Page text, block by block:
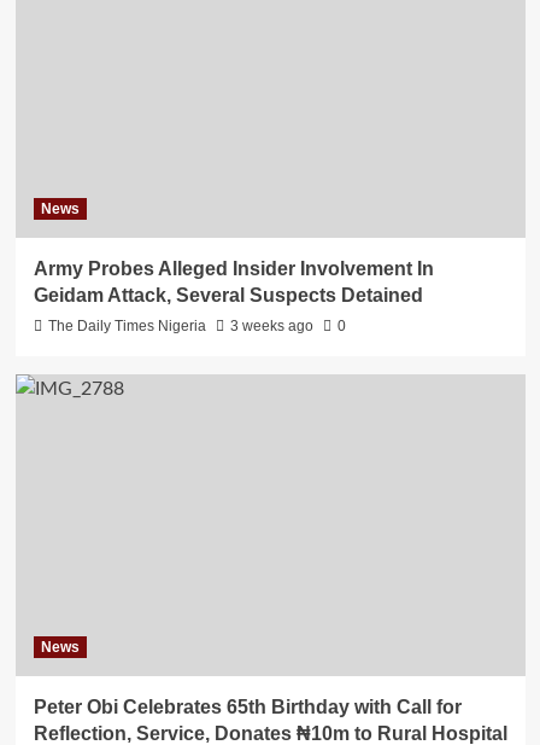
News
Army Probes Alleged Insider Involvement In
Geidam Attack, Several Suspects Detained
The Daily Times Nigeria 3 weeks ago 0
News
Peter Obi Celebrates 65th Birthday with Call for
Reflection, Service, Donates ₦10m to Rural Hospital